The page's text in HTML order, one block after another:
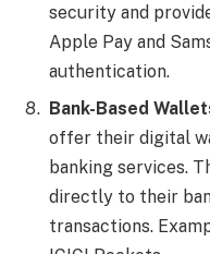
security and
Apple Pay and
authentication.
Bank-Based
offer their digital
banking services.
directly to their
transactions.